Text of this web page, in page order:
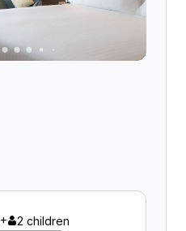
+ 2 children